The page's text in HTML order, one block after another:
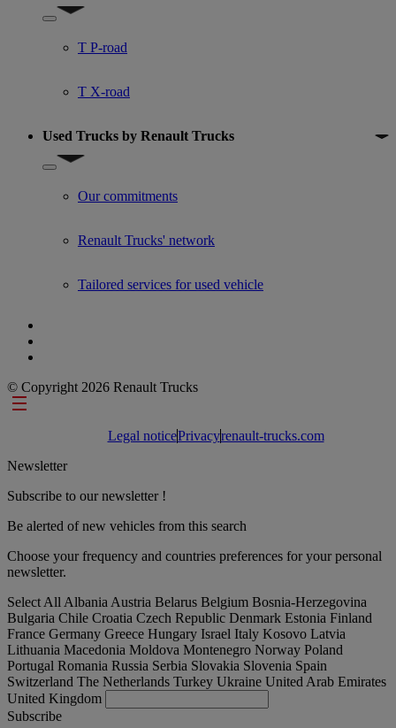
Show submenu for Used trucks offers
T P-road
T X-road
Used Trucks by Renault Trucks
Show submenu for Used Trucks by Renault Trucks
Our commitments
Renault Trucks' network
Tailored services for used vehicle
© Copyright 2026 Renault Trucks
Footer links
Legal noticePrivacyrenault-trucks.com
Newsletter
Subscribe to our newsletter !
Be alerted of new vehicles from this search
Choose your frequency and countries preferences for your personal
newsletter.
Select All Albania Austria Belarus Belgium Bosnia-Herzegovina
Bulgaria Chile Croatia Czech Republic Denmark Estonia Finland
France Germany Greece Hungary Israel Italy Kosovo Latvia
Lithuania Macedonia Moldova Montenegro Norway Poland
Portugal Romania Russia Serbia Slovakia Slovenia Spain
Switzerland The Netherlands Turkey Ukraine United Arab Emirates
United Kingdom
Subscribe